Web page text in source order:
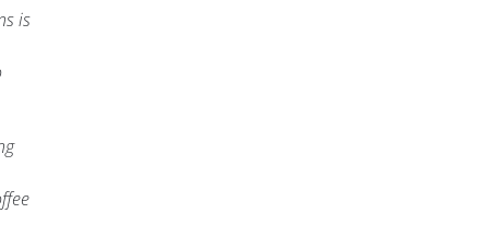
is